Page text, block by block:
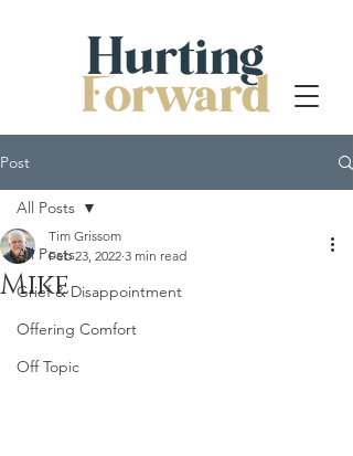
Post
All Posts
Grief & Disappointment
Offering Comfort
Off Topic
All Posts
Mike
Tim Grissom
Feb 23, 2022 3 min read